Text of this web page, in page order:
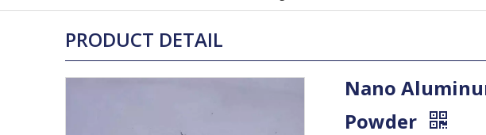
PRODUCT DETAIL
Nano
Powder